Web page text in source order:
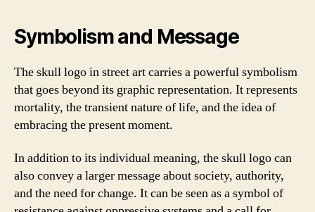
Symbolism and Message
The skull logo in street art carries a powerful symbolism
that goes beyond its graphic representation. It represents
mortality, the transient nature of life, and the idea of
embracing the present moment.
In addition to its individual meaning, the skull logo can
also convey a larger message about society, authority,
and the need for change. It can be seen as a symbol of